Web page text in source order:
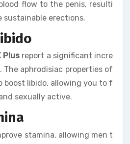
flow to the penis, resulti
sustainable erections.
Plus report a significant incre
The aphrodisiac properties of
boost libido, allowing you to f
sexually active.
stamina, allowing men t